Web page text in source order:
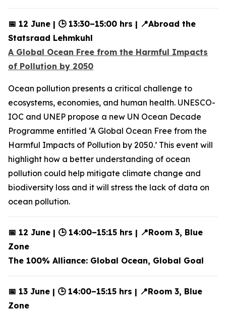
📅 12 June | 🕒 13:30–15:00 hrs | 📍Abroad the
Statsraad Lehmkuhl
A Global Ocean Free from the Harmful Impacts
of Pollution by 2050
Ocean pollution presents a critical challenge to
ecosystems, economies, and human health. UNESCO-
IOC and UNEP propose a new UN Ocean Decade
Programme entitled ‘A Global Ocean Free from the
Harmful Impacts of Pollution by 2050.’ This event will
highlight how a better understanding of ocean
pollution could help mitigate climate change and
biodiversity loss and it will stress the lack of data on
ocean pollution.
📅 12 June | 🕒 14:00–15:15 hrs | 📍Room 3, Blue
Zone
The 100% Alliance: Global Ocean, Global Goal
📅 13 June | 🕒 14:00–15:15 hrs | 📍Room 3, Blue
Zone